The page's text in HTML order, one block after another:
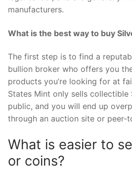
manufacturers.
What is the best way to buy
The first step is to find a
bullion broker who offers you
products you’re looking for at
States Mint only sells collectible
public, and you will end up
through an auction site or peer-
What is easier to
or coins?